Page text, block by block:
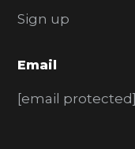
Sign up
Email
[email protected]